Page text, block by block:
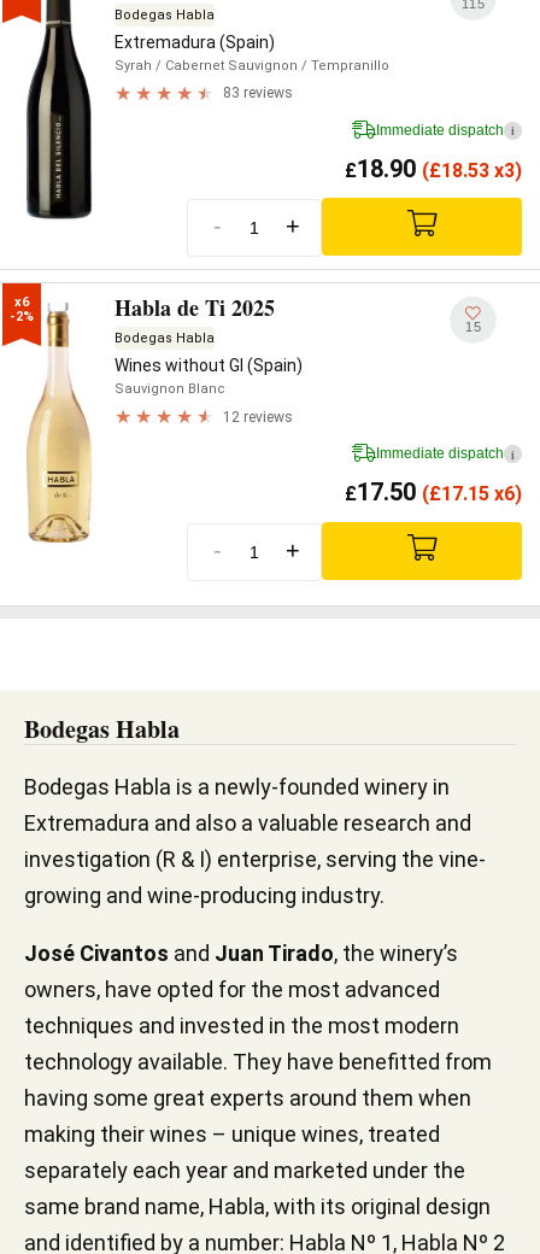
Bodegas Habla
Extremadura (Spain)
Syrah / Cabernet Sauvignon / Tempranillo
83 reviews
115
Immediate dispatch i
£18.90 (£18.53 x3)
- +
x6
-2%
Habla de Ti 2025
Bodegas Habla
Wines without GI (Spain)
Sauvignon Blanc
12 reviews
15
Immediate dispatch i
£17.50 (£17.15 x6)
- +
Bodegas Habla
Bodegas Habla is a newly-founded winery in
Extremadura and also a valuable research and
investigation (R & I) enterprise, serving the vine-
growing and wine-producing industry.
José Civantos and Juan Tirado, the winery’s
owners, have opted for the most advanced
techniques and invested in the most modern
technology available. They have benefitted from
having some great experts around them when
making their wines – unique wines, treated
separately each year and marketed under the
same brand name, Habla, with its original design
and identified by a number: Habla Nº 1, Habla Nº 2